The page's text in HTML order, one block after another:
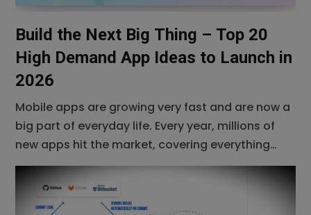
Build the Next Big Thing – Top 20
High Demand App Ideas to Launch in
2026
Mobile apps are growing very fast and are now a
big part of everyday life. Every year, millions of
new apps hit the market, covering everything
from entertainment and shopping to education
and business. As we move toward 2026, the
demand for smarter, more useful, and more